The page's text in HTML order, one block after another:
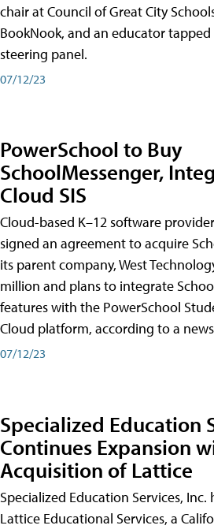
chair at Council of Great City
BookNook, and an educator tapped
steering panel.
07/12/23
PowerSchool to Buy
SchoolMessenger,
Cloud SIS
Cloud-based K–12 software
signed an agreement to acquire
its parent company, West
million and plans to integrate
features with the PowerSchool
Cloud platform, according to a
07/12/23
Specialized Education
Continues Expansion
Acquisition of Lattice
Specialized Education Services, Inc.
Lattice Educational Services, a